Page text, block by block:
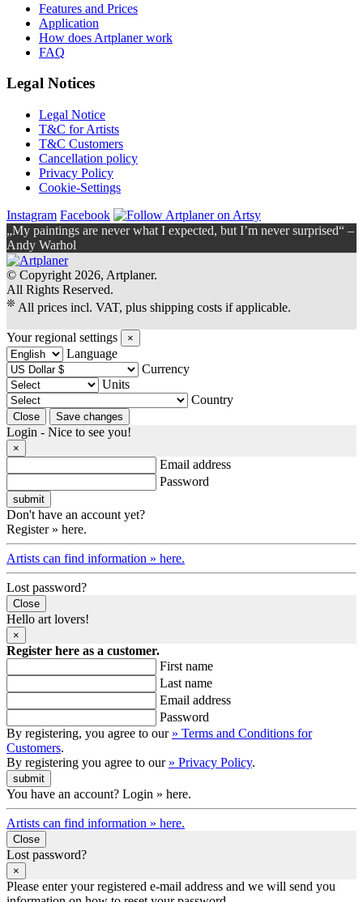
Features and Prices
Application
How does Artplaner work
FAQ
Legal Notices
Legal Notice
T&C for Artists
T&C Customers
Cancellation policy
Privacy Policy
Cookie-Settings
Instagram Facebook
„My paintings are never what I expected, but I’m never surprised“ –
Andy Warhol
© Copyright 2026, Artplaner.
All Rights Reserved.
❊ All prices incl. VAT, plus shipping costs if applicable.
Your regional settings ×
Language
Currency
Units
Country
Login - Nice to see you!
×
Email address
Password
Don't have an account yet?
Register » here.
Artists can find information » here.
Lost password?
Close
Hello art lovers!
×
Register here as a customer.
First name
Last name
Email address
Password
By registering, you agree to our » Terms and Conditions for
Customers.
By registering you agree to our » Privacy Policy.
You have an account? Login » here.
Artists can find information » here.
Close
Lost password?
×
Please enter your registered e-mail address and we will send you